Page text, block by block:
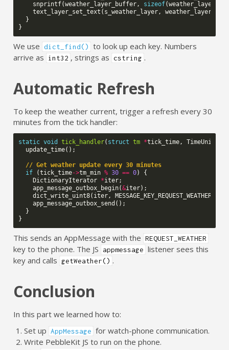
snprintf(weather_layer_buffer, sizeof(
text_layer_set_text ( s_weather_layer,
}
}
We use dict_find()
to look up each key. Numbers
arrive as
int32 , strings as cstring .
Automatic Refresh
To keep the weather current, trigger a refresh every 30
minutes from the tick handler:
static void tick_handler( struct tm *tick_time, TimeUnits
update_time();
// Get weather update every 30 minutes
if
(tick_time->tm_min % 30 == 0)
{
DictionaryIterator *iter;
app_message_outbox_begin(&iter);
dict_write_uint8( iter, MESSAGE_KEY_REQUEST_WEATHER
app_message_outbox_send ();
}
}
This sends an AppMessage with the REQUEST_WEATHER
key to the phone. The JS appmessage listener sees this
key and calls getWeather() .
Conclusion
In this part we learned how to:
Set up AppMessage for watch-phone communication.
Write PebbleKit JS to run on the phone.